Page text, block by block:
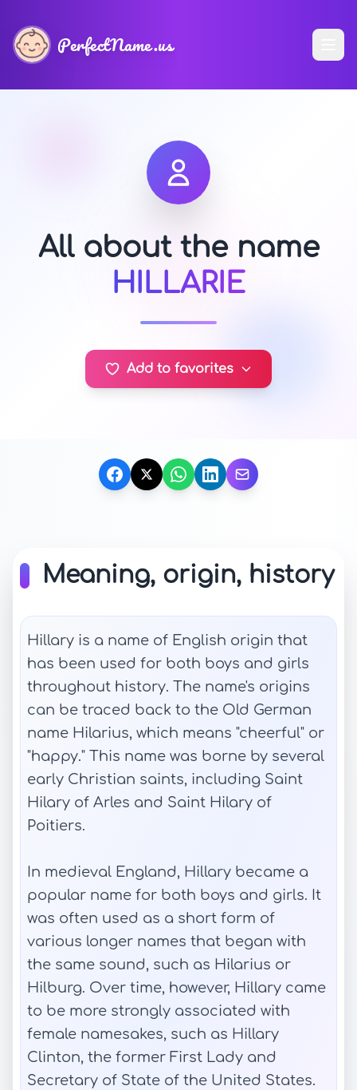
PerfectName.us
All about the name
HILLARIE
Add to favorites
Meaning, origin, history
Hillary is a name of English origin that
has been used for both boys and girls
throughout history. The name's origins
can be traced back to the Old German
name Hilarius, which means "cheerful" or
"happy." This name was borne by several
early Christian saints, including Saint
Hilary of Arles and Saint Hilary of
Poitiers.
In medieval England, Hillary became a
popular name for both boys and girls. It
was often used as a short form of
various longer names that began with
the same sound, such as Hilarius or
Hilburg. Over time, however, Hillary came
to be more strongly associated with
female namesakes, such as Hillary
Clinton, the former First Lady and
Secretary of State of the United States.